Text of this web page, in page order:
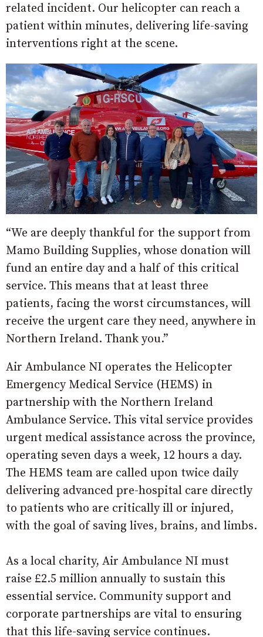
related incident. Our helicopter can reach a
patient within minutes, delivering life-saving
interventions right at the scene.
“We are deeply thankful for the support from
Mamo Building Supplies, whose donation will
fund an entire day and a half of this critical
service. This means that at least three
patients, facing the worst circumstances, will
receive the urgent care they need, anywhere in
Northern Ireland. Thank you.”
Air Ambulance NI operates the Helicopter
Emergency Medical Service (HEMS) in
partnership with the Northern Ireland
Ambulance Service. This vital service provides
urgent medical assistance across the province,
operating seven days a week, 12 hours a day.
The HEMS team are called upon twice daily
delivering advanced pre-hospital care directly
to patients who are critically ill or injured,
with the goal of saving lives, brains, and limbs.
As a local charity, Air Ambulance NI must
raise £2.5 million annually to sustain this
essential service. Community support and
corporate partnerships are vital to ensuring
that this life-saving service continues.